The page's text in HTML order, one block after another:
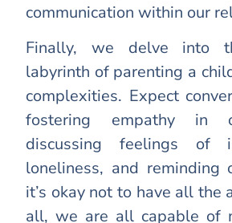
communication within our
Finally, we delve into
labyrinth of parenting a
complexities. Expect
fostering empathy in
discussing feelings of
loneliness, and reminding
it’s okay not to have all the
all, we are all capable of